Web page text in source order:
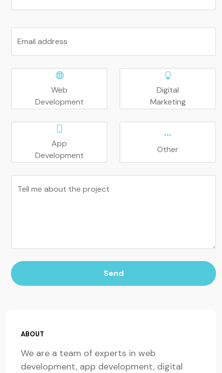
Email address
Web
Development
Digital
Marketing
App
Development
Other
Tell me about the project
Send
ABOUT
We are a team of experts in web
development, app development, digital